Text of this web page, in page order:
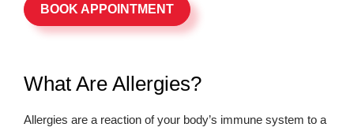
BOOK APPOINTMENT
What Are Allergies?
Allergies are a reaction of your body’s immune system to a